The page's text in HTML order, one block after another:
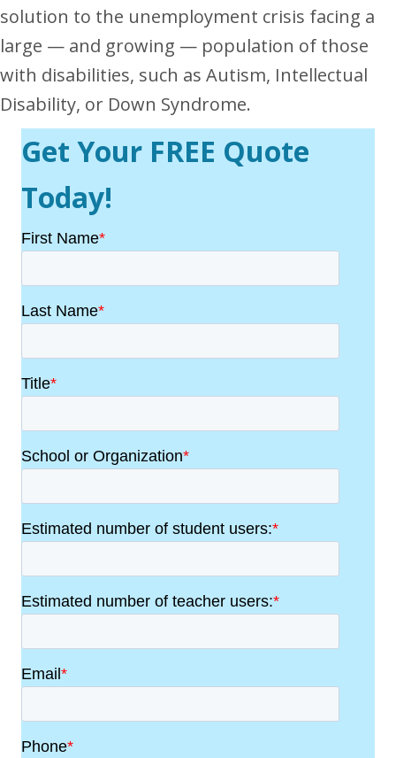
solution to the unemployment crisis facing a
large — and growing — population of those
with disabilities, such as Autism, Intellectual
Disability, or Down Syndrome.
Get Your FREE Quote
Today!